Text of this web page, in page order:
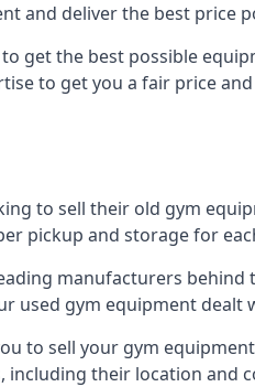
and deliver the best price
get the best possible
to get you a fair price
to sell their old gym
pickup and storage for
manufacturers
used gym equipment dealt
to sell your gym
their location and